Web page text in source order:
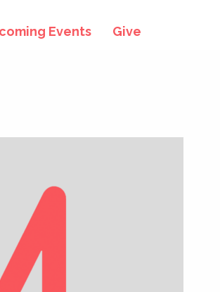
Events Give